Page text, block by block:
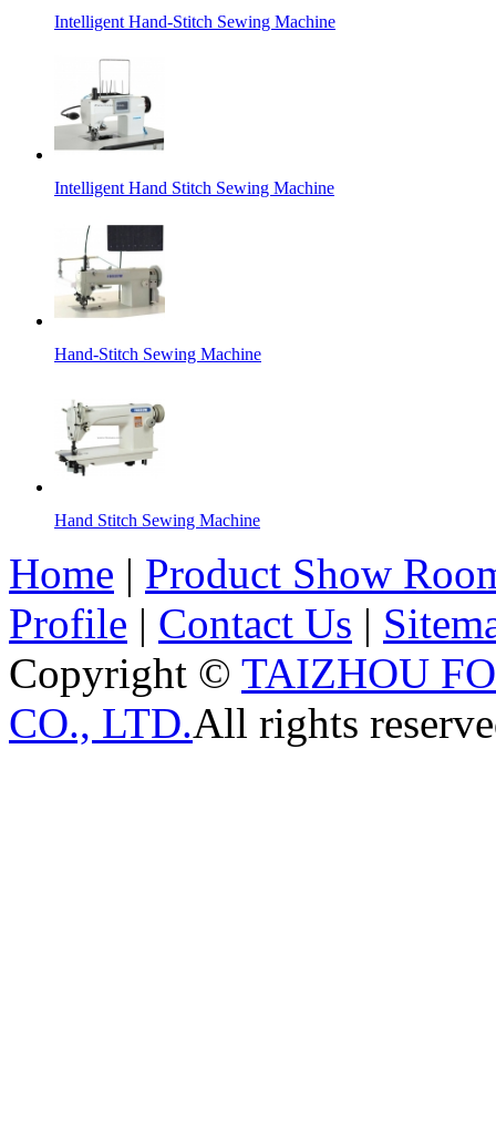
Intelligent Hand-Stitch Sewing Machine
Intelligent Hand Stitch Sewing Machine
Hand-Stitch Sewing Machine
Hand Stitch Sewing Machine
Home | Product Show
Profile | Contact Us |
Copyright © TAIZHOU
CO., LTD.All rights